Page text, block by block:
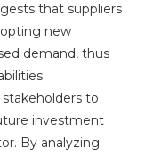
that suppliers
new
demand, thus
to
investment
By analyzing